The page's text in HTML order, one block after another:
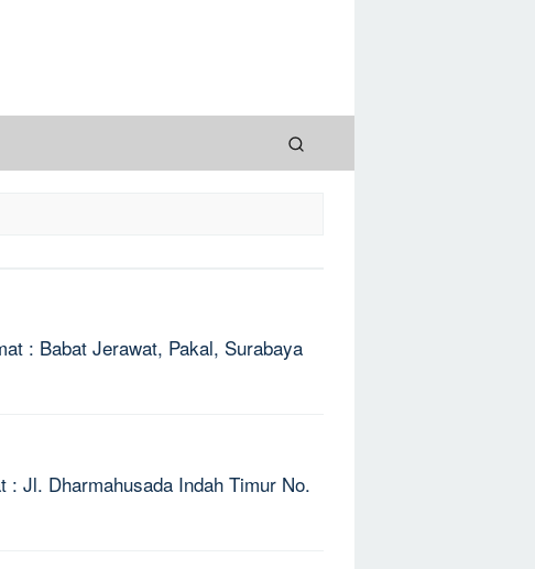
: Babat Jerawat, Pakal, Surabaya
Jl. Dharmahusada Indah Timur No.